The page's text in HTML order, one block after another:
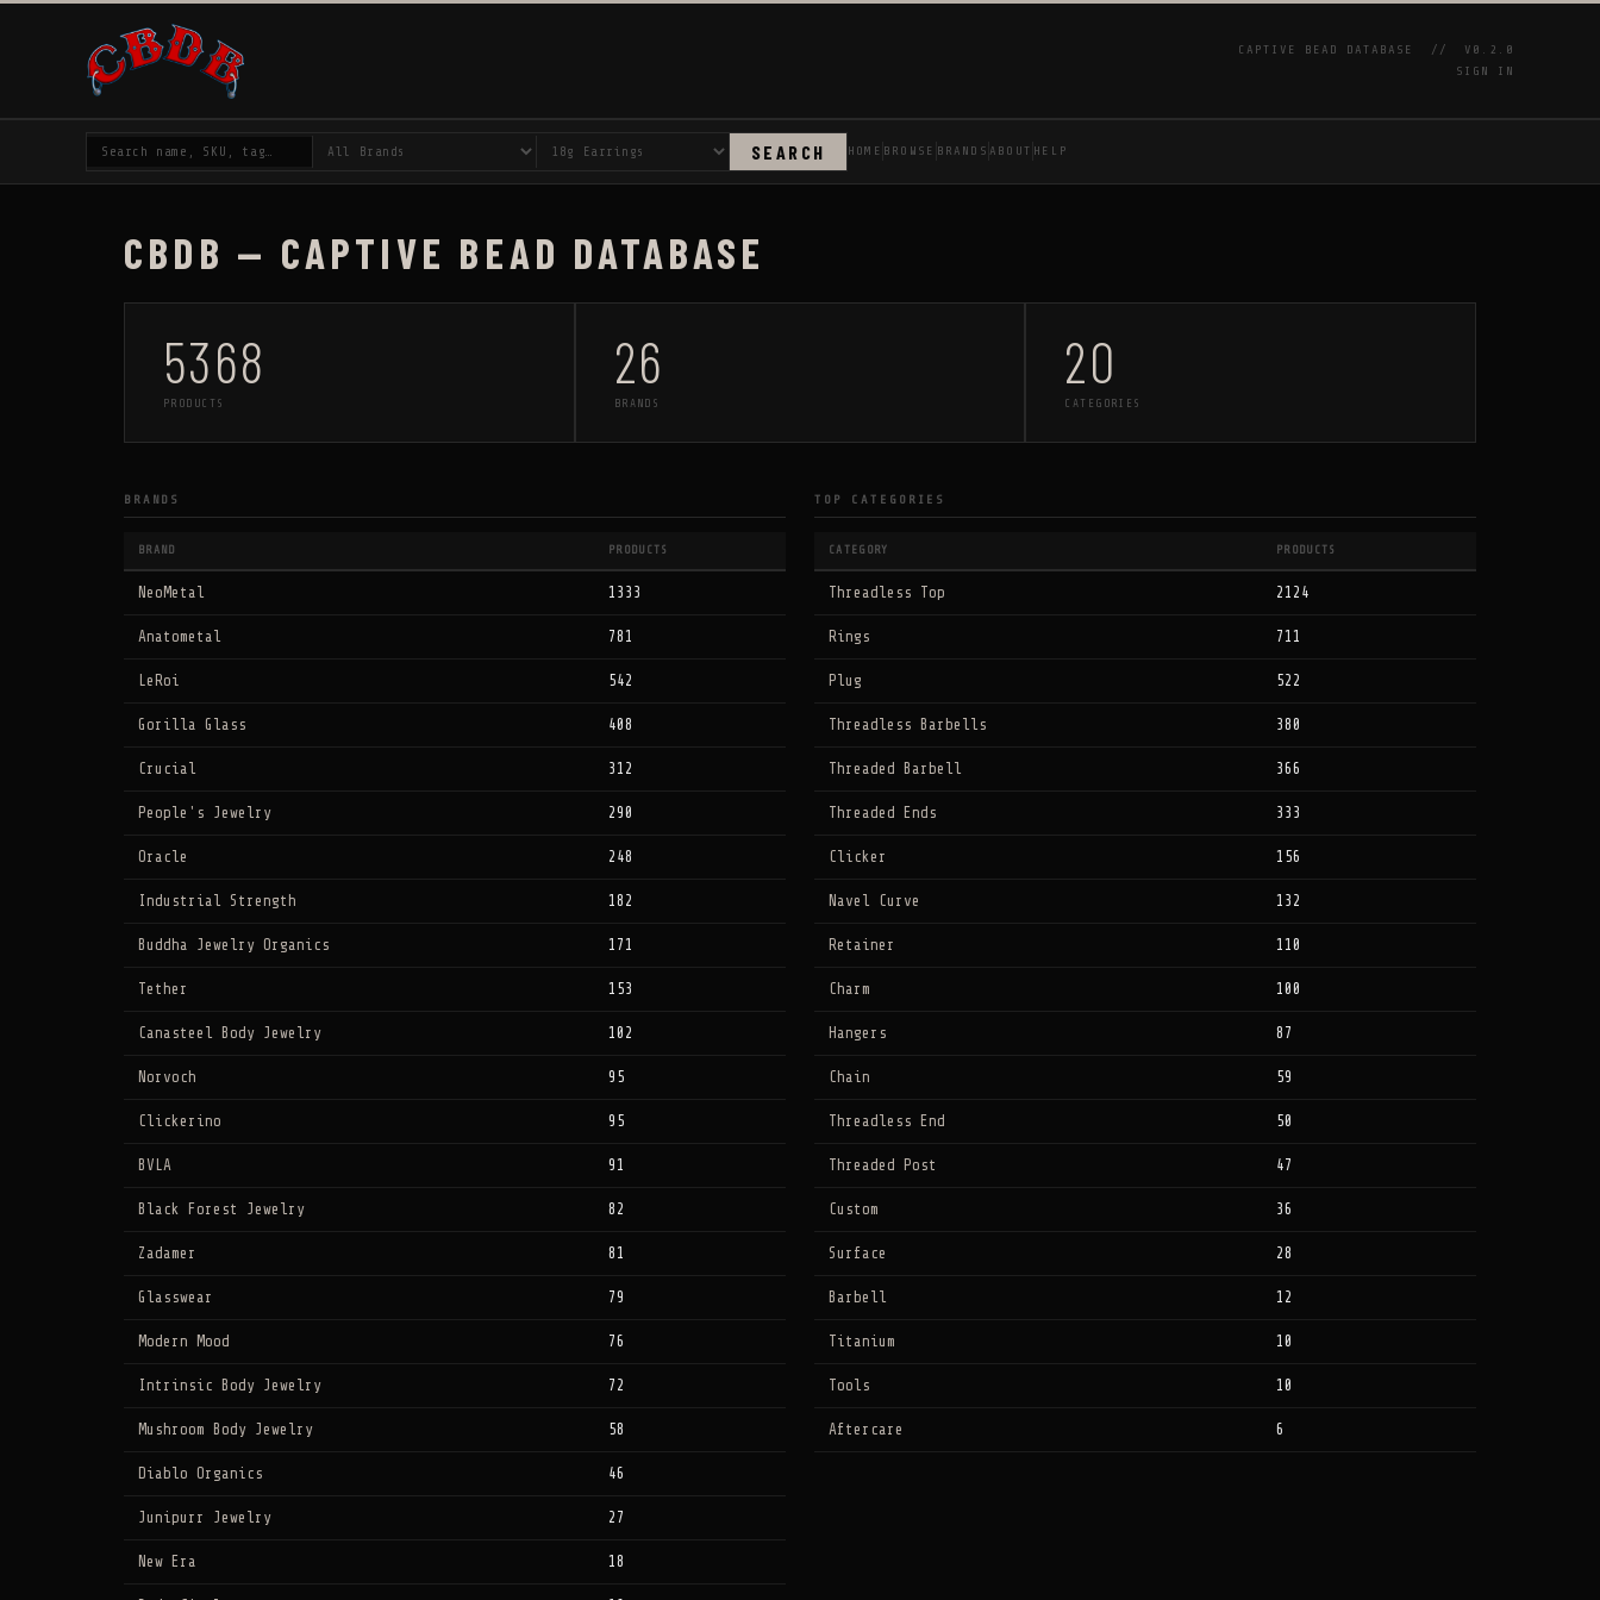
CAPTIVE BEAD DATABASE //
V0.2.0
SIGN IN
SEARCH HOME BROWSE BRANDS ABOUT HELP
CBDB — CAPTIVE BEAD DATABASE
5368
PRODUCTS
26
BRANDS
20
CATEGORIES
BRANDS
BRAND PRODUCTS
NeoMetal 1333
Anatometal 781
LeRoi 542
Gorilla Glass 408
Crucial 312
People's Jewelry 290
Oracle 248
Industrial Strength 182
Buddha Jewelry Organics 171
Tether 153
Canasteel Body Jewelry 102
Norvoch 95
Clickerino 95
BVLA 91
Black Forest Jewelry 82
Zadamer 81
Glasswear 79
Modern Mood 76
Intrinsic Body Jewelry 72
Mushroom Body Jewelry 58
Diablo Organics 46
Junipurr Jewelry 27
New Era 18
TOP CATEGORIES
CATEGORY PRODUCTS
Threadless Top 2124
Rings 711
Plug 522
Threadless Barbells 380
Threaded Barbell 366
Threaded Ends 333
Clicker 156
Navel Curve 132
Retainer 110
Charm 100
Hangers 87
Chain 59
Threadless End 50
Threaded Post 47
Custom 36
Surface 28
Barbell 12
Titanium 10
Tools 10
Aftercare 6